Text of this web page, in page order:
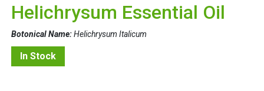
Helichrysum Essential Oil
Botonical Name:Helichrysum Italicum
In Stock